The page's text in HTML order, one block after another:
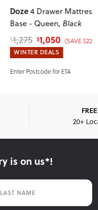
$225)
Doze2
Facing
Single
$850 $700
WINTER DEALS
Enter Postcode for
20+
is on us*!
Name